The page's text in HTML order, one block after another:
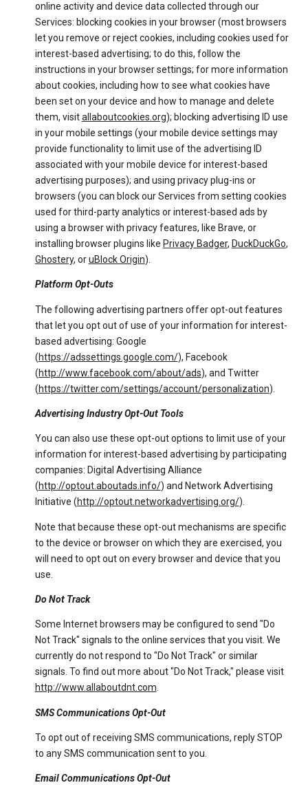
online activity and device data collected through our
Services: blocking cookies in your browser (most browsers
let you remove or reject cookies, including cookies used for
interest-based advertising; to do this, follow the
instructions in your browser settings; for more information
about cookies, including how to see what cookies have
been set on your device and how to manage and delete
them, visitallaboutcookies.org); blocking advertising ID use
in your mobile settings (your mobile device settings may
provide functionality to limit use of the advertising ID
associated with your mobile device for interest-based
advertising purposes); and using privacy plug-ins or
browsers (you can block our Services from setting cookies
used for third-party analytics or interest-based ads by
using a browser with privacy features, like Brave, or
installing browser plugins like Privacy Badger, DuckDuckGo,
Ghostery, oruBlock Origin).
Platform Opt-Outs
The following advertising partners offer opt-out features
that let you opt out of use of your information for interest-
based advertising: Google
(https://adssettings.google.com/), Facebook
(http://www.facebook.com/about/ads), and Twitter
(https://twitter.com/settings/account/personalization).
Advertising Industry Opt-Out Tools
You can also use these opt-out options to limit use of your
information for interest-based advertising by participating
companies: Digital Advertising Alliance
(http://optout.aboutads.info/) and Network Advertising
Initiative (http://optout.networkadvertising.org/).
Note that because these opt-out mechanisms are specific
to the device or browser on which they are exercised, you
will need to opt out on every browser and device that you
use.
Do Not Track
Some Internet browsers may be configured to send "Do
Not Track" signals to the online services that you visit. We
currently do not respond to "Do Not Track" or similar
signals. To find out more about "Do Not Track," please visit
http://www.allaboutdnt.com.
SMS Communications Opt-Out
To opt out of receiving SMS communications, reply STOP
to any SMS communication sent to you.
Email Communications Opt-Out